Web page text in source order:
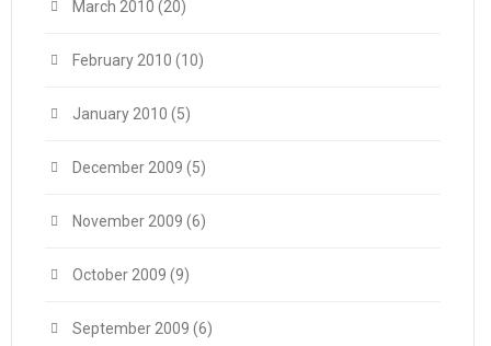
March 2010 (20)
February 2010 (10)
January 2010 (5)
December 2009 (5)
November 2009 (6)
October 2009 (9)
September 2009 (6)